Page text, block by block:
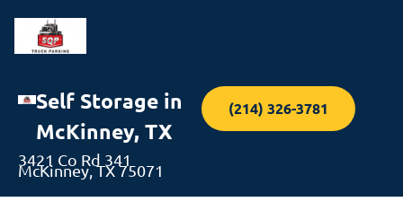
Self Storage in
McKinney, TX
3421 Co Rd 341
McKinney, TX 75071
(214) 326-3781